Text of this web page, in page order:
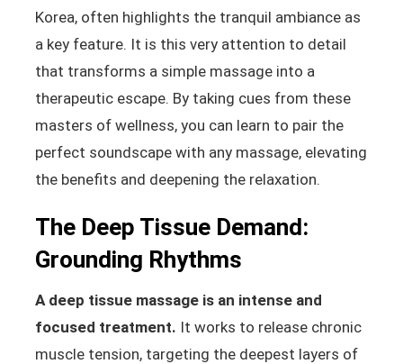
Korea, often highlights the tranquil ambiance as
a key feature. It is this very attention to detail
that transforms a simple massage into a
therapeutic escape. By taking cues from these
masters of wellness, you can learn to pair the
perfect soundscape with any massage, elevating
the benefits and deepening the relaxation.
The Deep Tissue Demand:
Grounding Rhythms
A deep tissue massage is an intense and
focused treatment. It works to release chronic
muscle tension, targeting the deepest layers of